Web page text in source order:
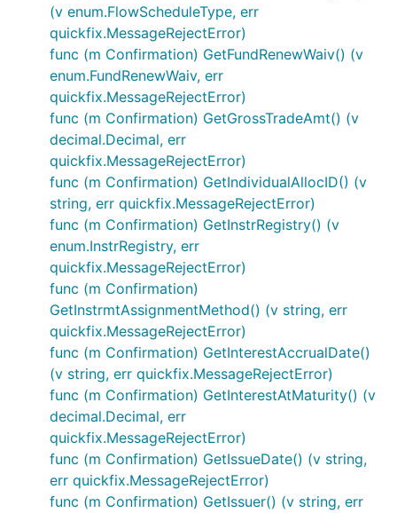
(v enum.FlowScheduleType, err
quickfix.MessageRejectError)
func (m Confirmation) GetFundRenewWaiv() (v
enum.FundRenewWaiv, err
quickfix.MessageRejectError)
func (m Confirmation) GetGrossTradeAmt() (v
decimal.Decimal, err
quickfix.MessageRejectError)
func (m Confirmation) GetIndividualAllocID() (v
string, err quickfix.MessageRejectError)
func (m Confirmation) GetInstrRegistry() (v
enum.InstrRegistry, err
quickfix.MessageRejectError)
func (m Confirmation)
GetInstrmtAssignmentMethod() (v string, err
quickfix.MessageRejectError)
func (m Confirmation) GetInterestAccrualDate()
(v string, err quickfix.MessageRejectError)
func (m Confirmation) GetInterestAtMaturity() (v
decimal.Decimal, err
quickfix.MessageRejectError)
func (m Confirmation) GetIssueDate() (v string,
err quickfix.MessageRejectError)
func (m Confirmation) GetIssuer() (v string, err